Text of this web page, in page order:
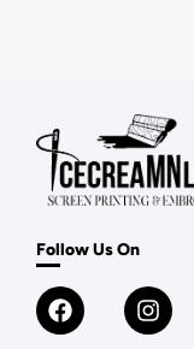
Follow Us On